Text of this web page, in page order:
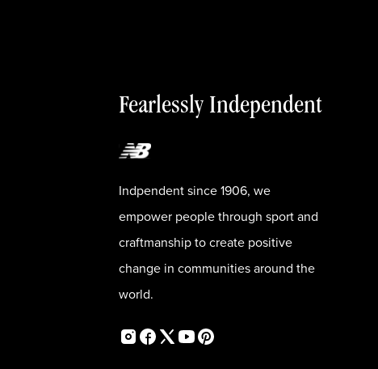
Fearlessly Independent
Indpendent since 1906, we
empower people through sport and
craftmanship to create positive
change in communities around the
world.